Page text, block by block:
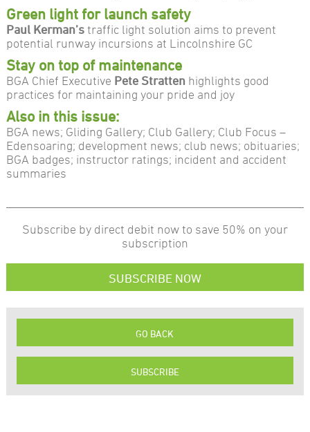
Green light for launch safety
Paul Kerman’straffic light solution aims to prevent
potential runway incursions at Lincolnshire GC
Stay on top of maintenance
BGA Chief Executive Pete Stratten highlights good
practices for maintaining your pride and joy
Also in this issue:
BGA news; Gliding Gallery; Club Gallery; Club Focus –
Edensoaring; development news; club news; obituaries;
BGA badges; instructor ratings; incident and accident
summaries
Subscribe by direct debit now to save 50% on your
subscription
SUBSCRIBE NOW
GO BACK
SUBSCRIBE